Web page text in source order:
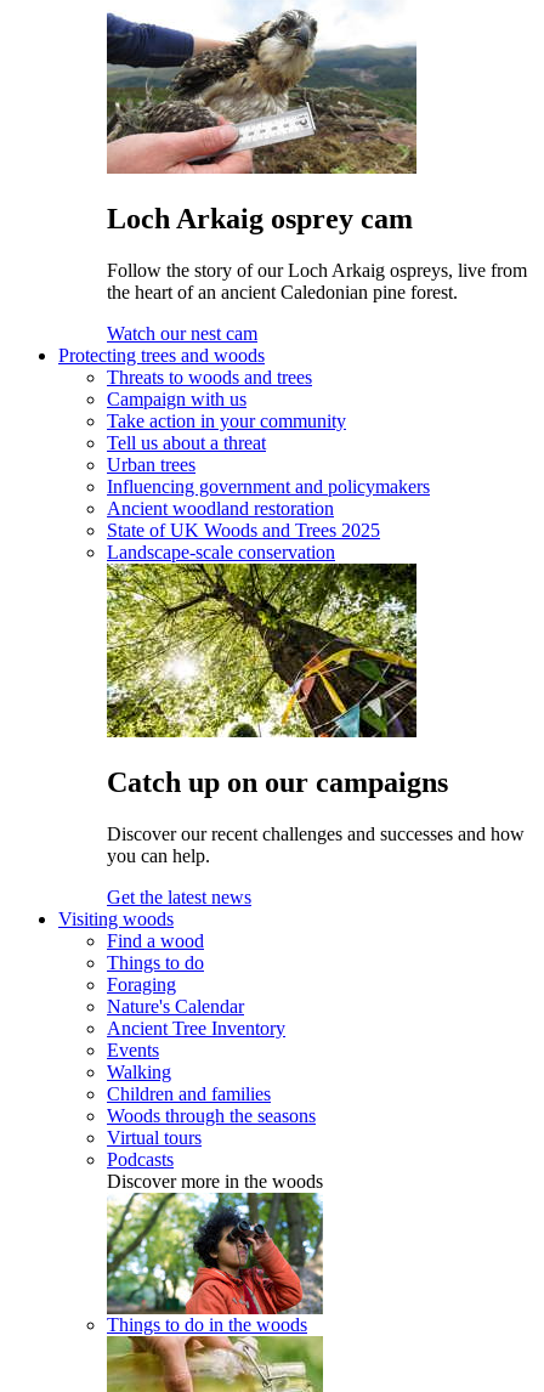
Loch Arkaig osprey cam
Follow the story of our Loch Arkaig ospreys, live from
the heart of an ancient Caledonian pine forest.
Watch our nest cam
Protecting trees and woods
Threats to woods and trees
Campaign with us
Take action in your community
Tell us about a threat
Urban trees
Influencing government and policymakers
Ancient woodland restoration
State of UK Woods and Trees 2025
Landscape-scale conservation
Catch up on our campaigns
Discover our recent challenges and successes and how
you can help.
Get the latest news
Visiting woods
Find a wood
Things to do
Foraging
Nature's Calendar
Ancient Tree Inventory
Events
Walking
Children and families
Woods through the seasons
Virtual tours
Podcasts
Discover more in the woods
Things to do in the woods